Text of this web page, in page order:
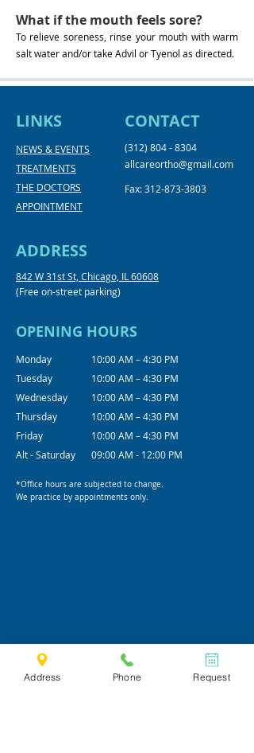
What if the mouth feels sore?
To relieve soreness, rinse your mouth with warm
salt water and/or take Advil or Tyenol as directed.
LINKS
NEWS & EVENTS
TREATMENTS
THE DOCTORS
APPOINTMENT
CONTACT
(312) 804 - 8304
allcareortho@gmail.com
Fax:312-873-3803
ADDRESS
842 W 31st St, Chicago, IL 60608
(Free on-street parking)
OPENING HOURS
Monday
Tuesday
Wednesday
Thursday
Friday
Alt - Saturday
10:00 AM – 4:30 PM
10:00 AM – 4:30 PM
10:00 AM – 4:30 PM
10:00 AM – 4:30 PM
10:00 AM – 4:30 PM
09:00 AM - 12:00 PM
*Office hours are subjected to change.
We practice by appointments only.
Address Phone Request